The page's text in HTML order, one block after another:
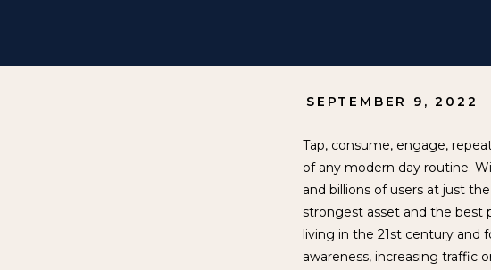
SEPTEMBER 9, 2022
Tap, consume, engage,
of any modern day routine.
and billions of users at just
strongest asset and the best
living in the 21st century and
awareness, increasing traffic